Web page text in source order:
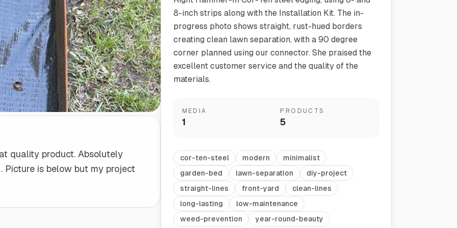
Start/Finish
Polished Ends for a Professional Touch
Steel Planter Box (18" L x 18" W x 18" H)
Square planter
Herb Markers
Label and identify your herbs
Vegetable Markers
Organize and identify your garden
quality product. Absolutely
Picture is below but my project
8-inch strips along with the Installation Kit. The in-
progress photo shows straight, rust-hued borders
creating clean lawn separation, with a 90 degree
corner planned using our connector. She praised the
excellent customer service and the quality of the
materials.
MEDIA
1
PRODUCTS
5
cor-ten-steel modern
minimalist
garden-bed
lawn-separation
diy-project
straight-lines
front-yard
clean-lines
long-lasting
low-maintenance
weed-prevention
year-round-beauty